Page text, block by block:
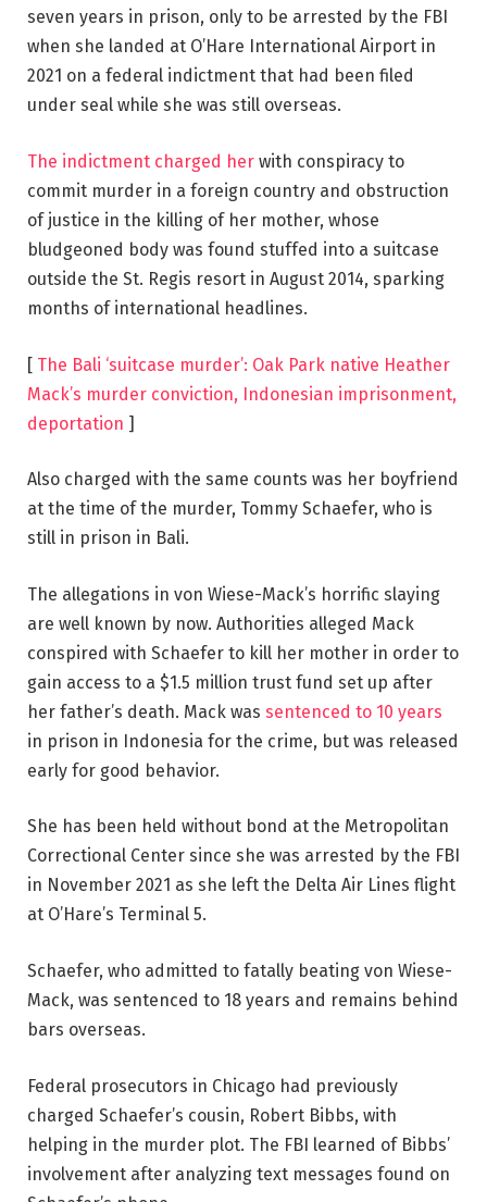
seven years in prison, only to be arrested by the FBI
when she landed at O’Hare International Airport in
2021 on a federal indictment that had been filed
under seal while she was still overseas.
The indictment charged her with conspiracy to
commit murder in a foreign country and obstruction
of justice in the killing of her mother, whose
bludgeoned body was found stuffed into a suitcase
outside the St. Regis resort in August 2014, sparking
months of international headlines.
[ The Bali ‘suitcase murder’: Oak Park native Heather
Mack’s murder conviction, Indonesian imprisonment,
deportation ]
Also charged with the same counts was her boyfriend
at the time of the murder, Tommy Schaefer, who is
still in prison in Bali.
The allegations in von Wiese-Mack’s horrific slaying
are well known by now. Authorities alleged Mack
conspired with Schaefer to kill her mother in order to
gain access to a $1.5 million trust fund set up after
her father’s death. Mack was sentenced to 10 years
in prison in Indonesia for the crime, but was released
early for good behavior.
She has been held without bond at the Metropolitan
Correctional Center since she was arrested by the FBI
in November 2021 as she left the Delta Air Lines flight
at O’Hare’s Terminal 5.
Schaefer, who admitted to fatally beating von Wiese-
Mack, was sentenced to 18 years and remains behind
bars overseas.
Federal prosecutors in Chicago had previously
charged Schaefer’s cousin, Robert Bibbs, with
helping in the murder plot. The FBI learned of Bibbs’
involvement after analyzing text messages found on